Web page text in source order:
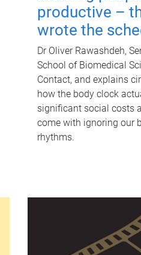
productive –
wrote the
Dr Oliver Rawashdeh,
School of Biomedical
Contact, and explains
how the body clock
significant social costs
come with ignoring our
rhythms.